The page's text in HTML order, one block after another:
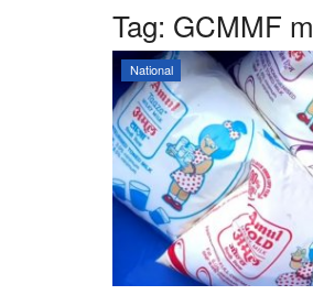
Tag: GCMMF
National